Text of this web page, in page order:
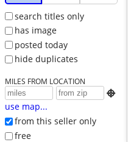
search titles only
has image
posted today
hide duplicates
MILES FROM LOCATION

use map...
from this seller only
free